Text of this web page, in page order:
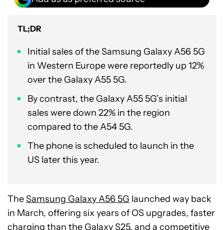
TL;DR
Initial sales of the Samsung Galaxy A56 5G
in Western Europe were reportedly up 12%
over the Galaxy A55 5G.
By contrast, the Galaxy A55 5G’s initial
sales were down 22% in the region
compared to the A54 5G.
The phone is scheduled to launch in the
US later this year.
TheSamsung Galaxy A56 5G launched way back
in March, offering six years of OS upgrades, faster
charging than the Galaxy S25, and a competitive